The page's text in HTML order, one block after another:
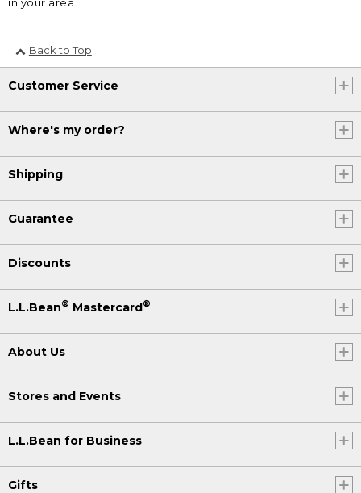
Back to Top
Customer Service
Where's my order?
Shipping
Guarantee
Discounts
L.L.Bean® Mastercard®
About Us
Stores and Events
L.L.Bean for Business
Gifts